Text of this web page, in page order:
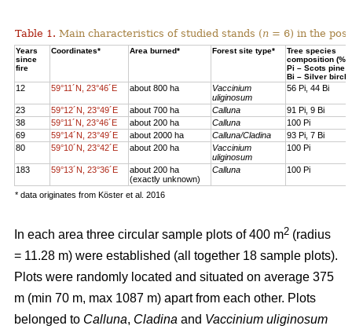
Table 1. Main characteristics of studied stands (n = 6) in the
Years
since
fire
Coordinates* Area burned* Forest site type*
Tree species
composition (%)
Pi – Scots pine;
Bi – Silver birch*
12 59°11´N, 23°46´E about 800 ha
Vaccinium
uliginosum
56 Pi, 44 Bi
23 59°12´N, 23°49´E about 700 ha Calluna
91 Pi, 9 Bi
38
59°11´N, 23°46´E about 200 ha Calluna
100 Pi
69
59°14´N, 23°49´E about 2000 ha Calluna/Cladina
93 Pi, 7 Bi
80
59°10´N, 23°42´E about 200 ha
Vaccinium
uliginosum
100 Pi
183 59°13´N, 23°36´E
about 200 ha
(exactly unknown)
Calluna 100 Pi
* data originates from Köster et al. 2016
In each area three circular sample plots of 400 m2 (radius
= 11.28 m) were established (all together 18 sample plots).
Plots were randomly located and situated on average 375
m (min 70 m, max 1087 m) apart from each other. Plots
belonged to Calluna, Cladina and Vaccinium uliginosum